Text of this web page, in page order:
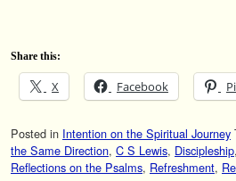
Share this:
X Facebook
Posted in Intention on the Spiritual Journey
the Same Direction, C S Lewis, Discipleship,
Reflections on the Psalms, Refreshment,